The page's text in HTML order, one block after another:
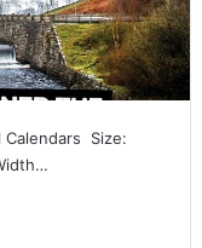
 Size: